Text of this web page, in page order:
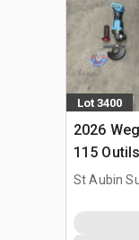
Lot 3400
2026
115
Utilise)
St Aubin